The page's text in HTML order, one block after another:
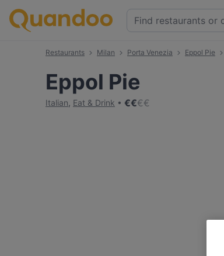
Restaurants Milan Porta Venezia Eppol Pie
Eppol Pie
Italian, Eat & Drink €€€€